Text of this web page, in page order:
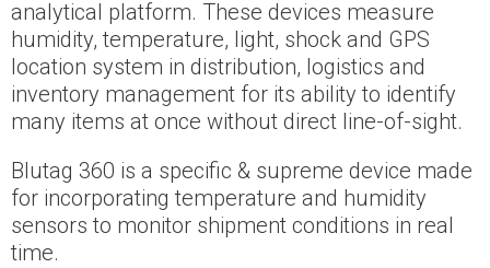
analytical platform. These devices measure
humidity, temperature, light, shock and GPS
location system in distribution, logistics and
inventory management for its ability to identify
many items at once without direct line-of-sight.
Blutag 360 is a specific & supreme device made
for incorporating temperature and humidity
sensors to monitor shipment conditions in real
time.